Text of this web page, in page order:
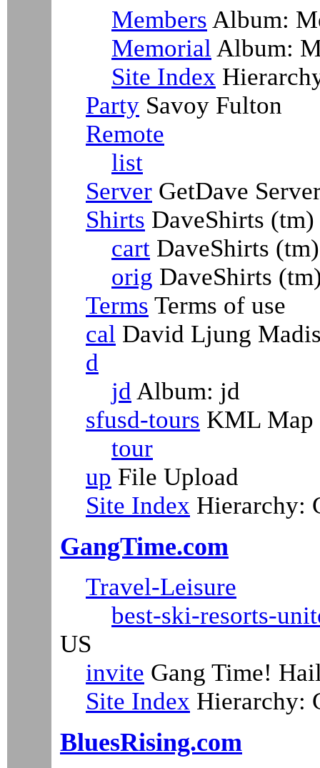
Members Album:
Memorial Album:
Site Index
Party Savoy Fulton
Remote
list
Server GetDave
Shirts DaveShirts (tm)
cart DaveShirts (tm)
orig DaveShirts
Terms Terms of use
cal David Ljung
d
jd Album: jd
sfusd-tours KML Map
tour
up File Upload
Site Index Hierarchy:
GangTime.com
Travel-Leisure
best-ski-resorts-
US
invite Gang Time!
Site Index Hierarchy:
BluesRising.com